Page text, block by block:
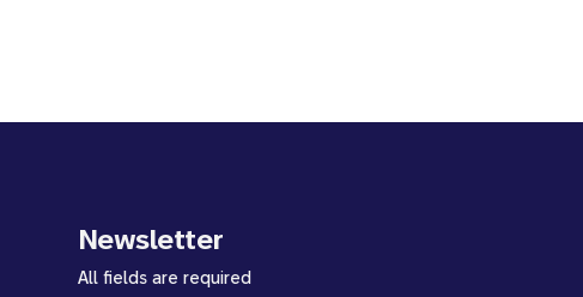
Newsletter
All fields are required